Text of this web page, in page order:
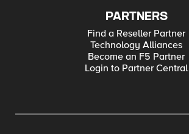
PARTNERS
Find a Reseller Partner
Technology Alliances
Become an F5 Partner
Login to Partner Central